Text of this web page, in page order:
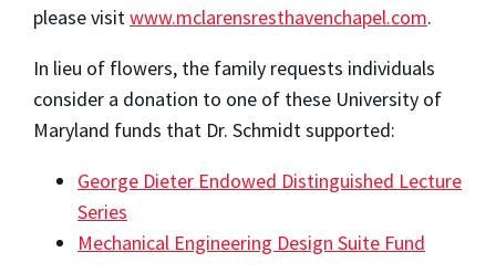
please visit www.mclarensresthavenchapel.com.
In lieu of flowers, the family requests individuals
consider a donation to one of these University of
Maryland funds that Dr. Schmidt supported:
George Dieter Endowed Distinguished Lecture
Series
Mechanical Engineering Design Suite Fund